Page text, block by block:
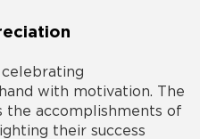
celebrating
with motivation. The
the accomplishments of
their success